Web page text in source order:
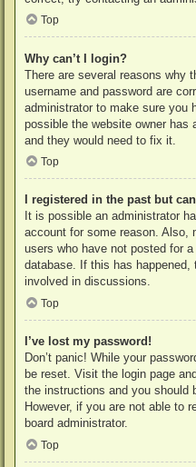
Top
Why can’t I login?
There are several reasons why
username and password are
administrator to make sure you
possible the website owner has
and they would need to fix it.
Top
I registered in the past but
It is possible an administrator
account for some reason. Also,
users who have not posted for
database. If this has happened,
involved in discussions.
Top
I’ve lost my password!
Don’t panic! While your
be reset. Visit the login page
the instructions and you should
However, if you are not able to
board administrator.
Top